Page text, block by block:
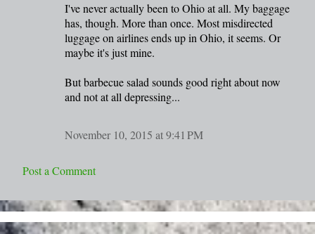
I've never actually been to Ohio at all. My baggage
has, though. More than once. Most misdirected
luggage on airlines ends up in Ohio, it seems. Or
maybe it's just mine.
But barbecue salad sounds good right about now
and not at all depressing...
November 10, 2015 at 9:41 PM
Post a Comment